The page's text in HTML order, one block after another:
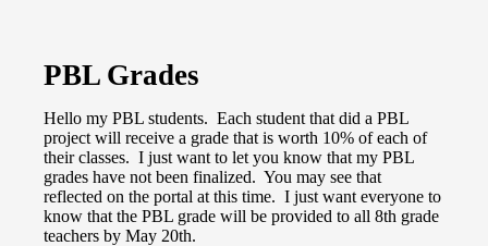
PBL Grades
Hello my PBL students. Each student that did a PBL
project will receive a grade that is worth 10% of each of
their classes. I just want to let you know that my PBL
grades have not been finalized. You may see that
reflected on the portal at this time. I just want everyone to
know that the PBL grade will be provided to all 8th grade
teachers by May 20th.